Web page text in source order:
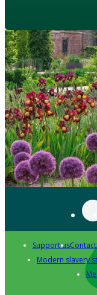
Support us
Modern slavery